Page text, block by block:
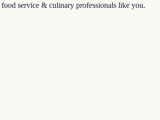
food service & culinary professionals like you.